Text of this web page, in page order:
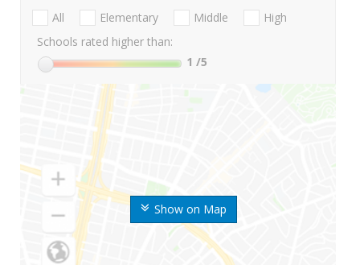
Show on Map
All Elementary Middle
High
Schools rated higher than:
1 /5